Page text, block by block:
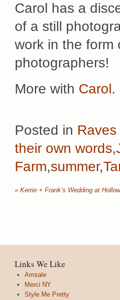
Carol has a
of a still
work in the form
photographers!
More with Carol.
Posted in Raves
their own words,
Farm,summer,
« Kerrie + Frank’s Wedding at
Links We Like
Amsale
Merci NY
Style Me Pretty